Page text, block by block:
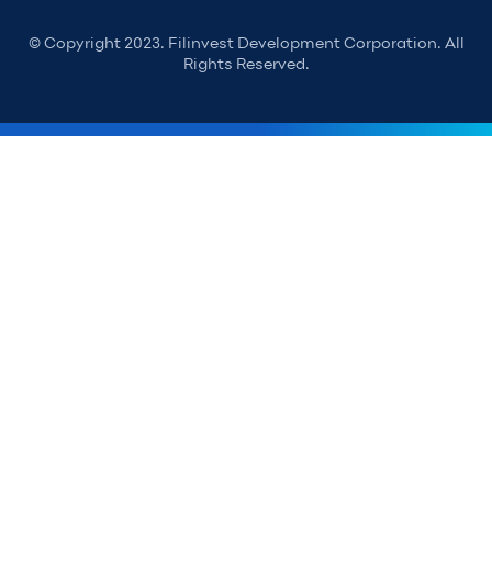
© Copyright 2023. Filinvest Development Corporation. All
Rights Reserved.